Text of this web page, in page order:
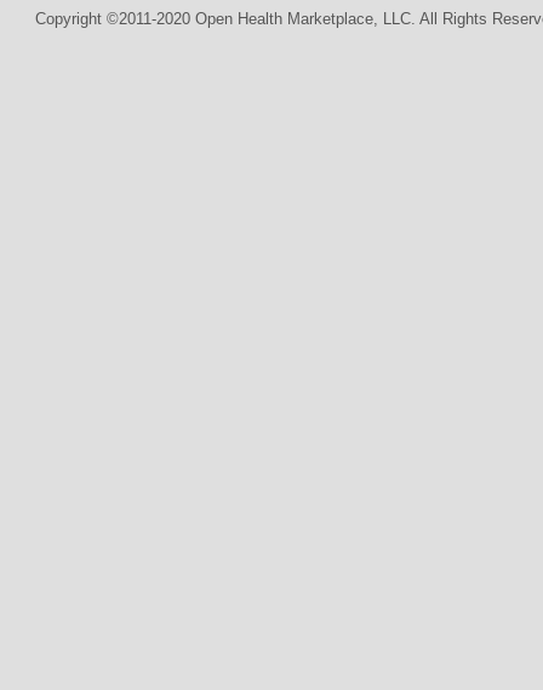
Copyright ©2011-2020 Open Health Marketplace, LLC. All Rights